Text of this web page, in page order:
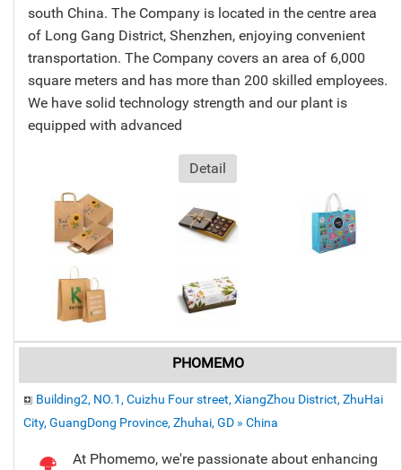
south China. The Company is located in the centre area
of Long Gang District, Shenzhen, enjoying convenient
transportation. The Company covers an area of 6,000
square meters and has more than 200 skilled employees.
We have solid technology strength and our plant is
equipped with advanced
Detail
PHOMEMO
Building2, NO.1, Cuizhu Four street, XiangZhou District, ZhuHai
City, GuangDong Province, Zhuhai, GD » China
At Phomemo, we're passionate about enhancing